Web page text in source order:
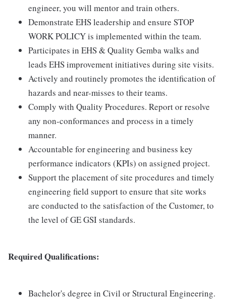
engineer, you will mentor and train others.
Demonstrate EHS leadership and ensure STOP
WORK POLICY is implemented within the team.
Participates in EHS & Quality Gemba walks and
leads EHS improvement initiatives during site visits.
Actively and routinely promotes the identification of
hazards and near-misses to their teams.
Comply with Quality Procedures. Report or resolve
any non-conformances and process in a timely
manner.
Accountable for engineering and business key
performance indicators (KPIs) on assigned project.
Support the placement of site procedures and timely
engineering field support to ensure that site works
are conducted to the satisfaction of the Customer, to
the level of GE GSI standards.
Required Qualifications:
Bachelor's degree in Civil or Structural Engineering.